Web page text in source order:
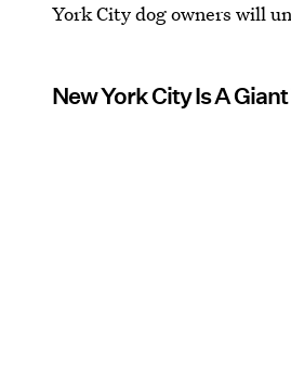
York City dog owners will
New York City Is A